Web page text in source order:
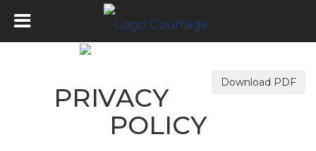
Download PDF
PRIVACY
POLICY